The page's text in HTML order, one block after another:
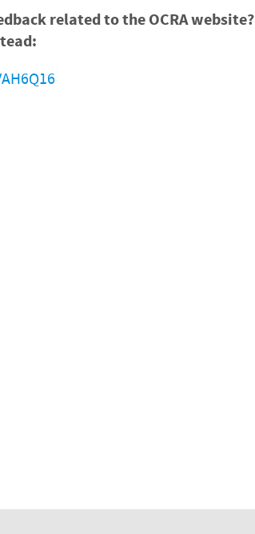
related to the OCRA website?